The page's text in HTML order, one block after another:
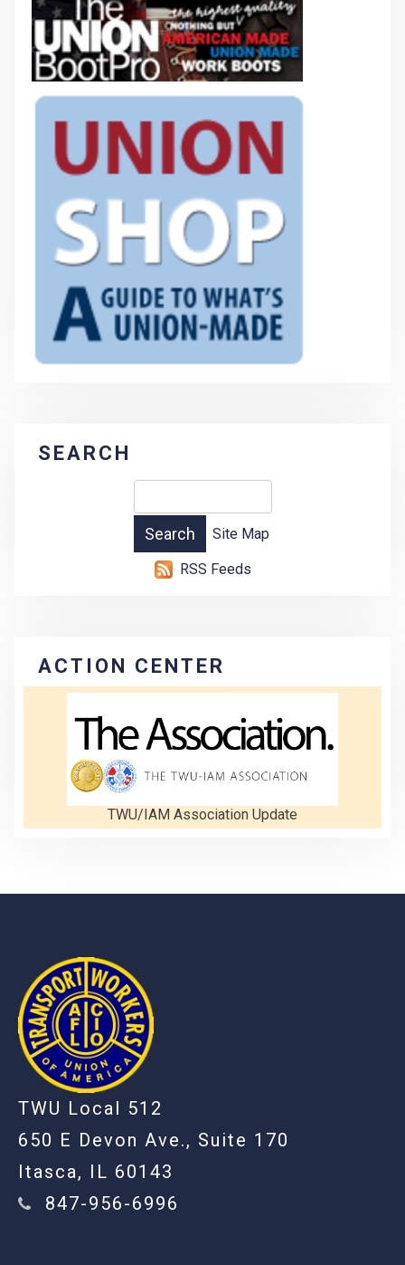
SEARCH
Site Map
RSS Feeds
ACTION CENTER
TWU/IAM Association Update
TWU Local 512
650 E Devon Ave., Suite 170
Itasca, IL 60143
847-956-6996